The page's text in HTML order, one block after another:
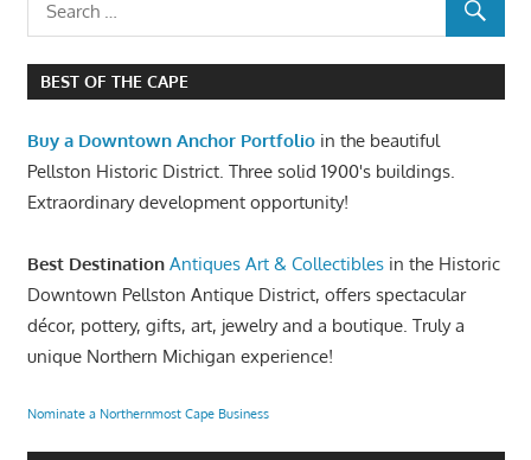
BEST OF THE CAPE
Buy a Downtown Anchor Portfolioin the beautiful
Pellston Historic District. Three solid 1900's buildings.
Extraordinary development opportunity!
Best Destination Antiques Art & Collectiblesin the Historic
Downtown Pellston Antique District, offers spectacular
décor, pottery, gifts, art, jewelry and a boutique. Truly a
unique Northern Michigan experience!
Nominate a Northernmost Cape Business